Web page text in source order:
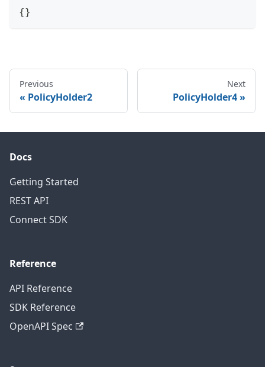
{}
Previous
PolicyHolder2
Next
PolicyHolder4
Docs
Getting Started
REST API
Connect SDK
Reference
API Reference
SDK Reference
OpenAPI Spec